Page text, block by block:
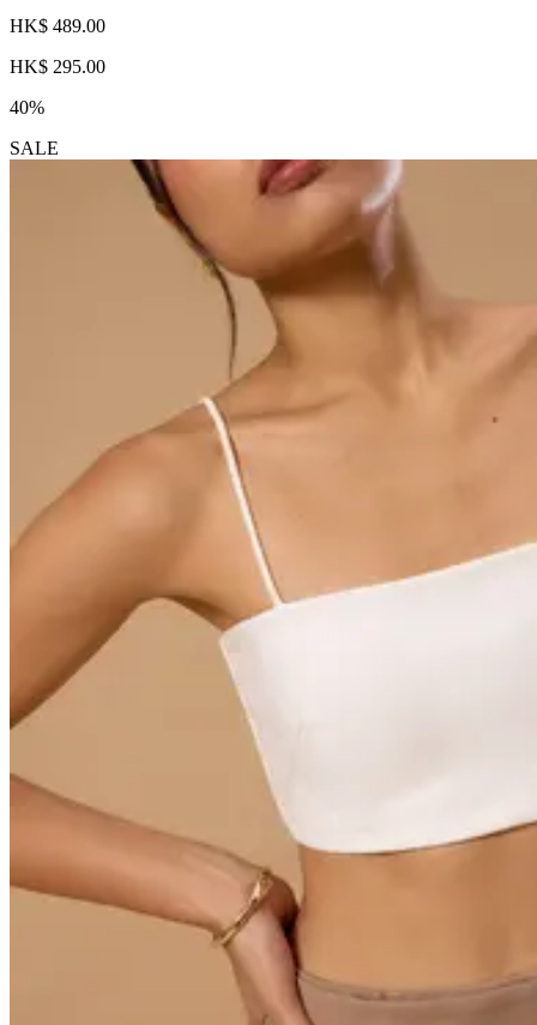
HK$ 489.00
HK$ 295.00
40%
SALE